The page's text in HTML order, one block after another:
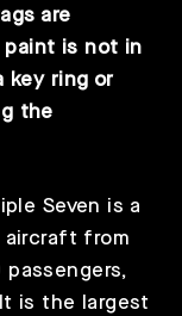
are
paint is not in
key ring or
the
Seven is a
aircraft from
is the largest